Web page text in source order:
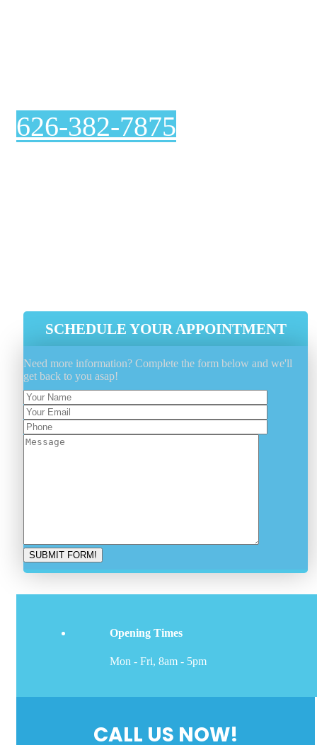
626-382-7875
SCHEDULE YOUR APPOINTMENT
Need more information? Complete the form below and we'll
get back to you asap!
Opening Times
Mon - Fri, 8am - 5pm
CALL US NOW!